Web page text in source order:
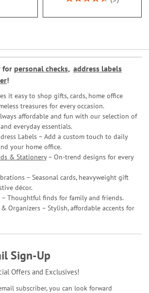
for personal checks, address labels
!
it easy to shop gifts, cards, home office
treasures for every occasion.
affordable and fun with our selection of
everyday essentials.
Labels – Add a custom touch to daily
your home office.
& Stationery– On-trend designs for every
– Seasonal cards, heavyweight gift
décor.
– Thoughtful finds for family and friends.
& Organizers – Stylish, affordable accents for
Sign-Up
Offers and Exclusives!
subscriber, you can look forward